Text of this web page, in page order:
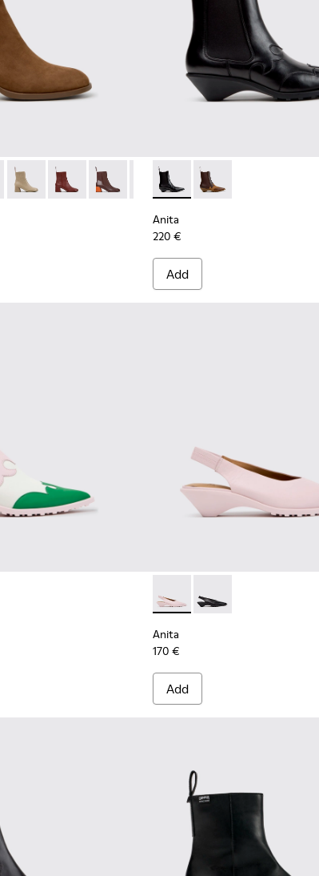
- Brown Nubuck Ankle Boots for Women.
011 - Brown Leather Ankle Boots for Women.
K400798-010 - Black Nubuck Ankle Boots for Women.
Kora - K400798-009
Kora - K400798-007 - Burgundy Leather Ankle
Kora - K400798-006
Kora - K400798-005
Kora - K400798-003
Kora - K400798-002
Kora -
Anita - K400840-001 -
Anita - K400840-002
Anita
220 €
Add
for Women.
Ankle Boots for Women.
002
- K400798-001 - Black Leather Ankle Boots for
Multicolor Leather Semi-Open Shoes for Women.
001 - Brown Leather and Nubuck Semi-Open Shoes
Anita - K201897-004 - Pink
Anita - K201897-001
Anita
170 €
Add